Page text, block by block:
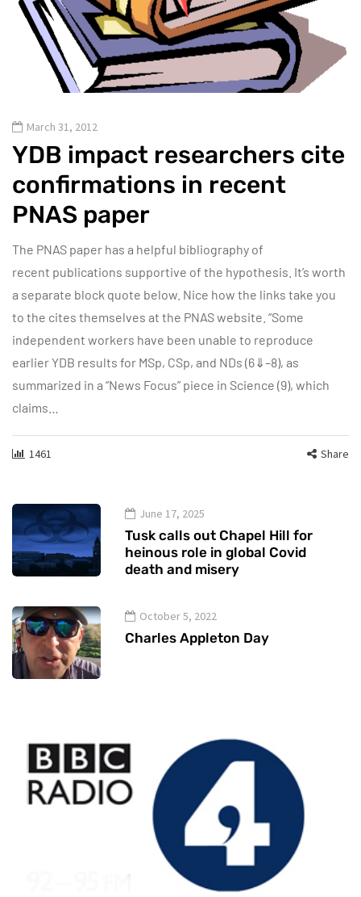
March 31, 2012
YDB impact researchers cite
confirmations in recent
PNAS paper
The PNAS paper has a helpful bibliography of
recent publications supportive of the hypothesis. It’s worth
a separate block quote below. Nice how the links take you
to the cites themselves at the PNAS website. “Some
independent workers have been unable to reproduce
earlier YDB results for MSp, CSp, and NDs (6⇓–8), as
summarized in a “News Focus” piece in Science (9), which
claims…
1461 Share
June 17, 2025
Tusk calls out Chapel Hill for
heinous role in global Covid
death and misery
October 5, 2022
Charles Appleton Day